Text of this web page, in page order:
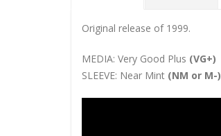
Original release of 1999.
MEDIA: Very Good Plus (VG+)
SLEEVE: Near Mint (NM or M-)